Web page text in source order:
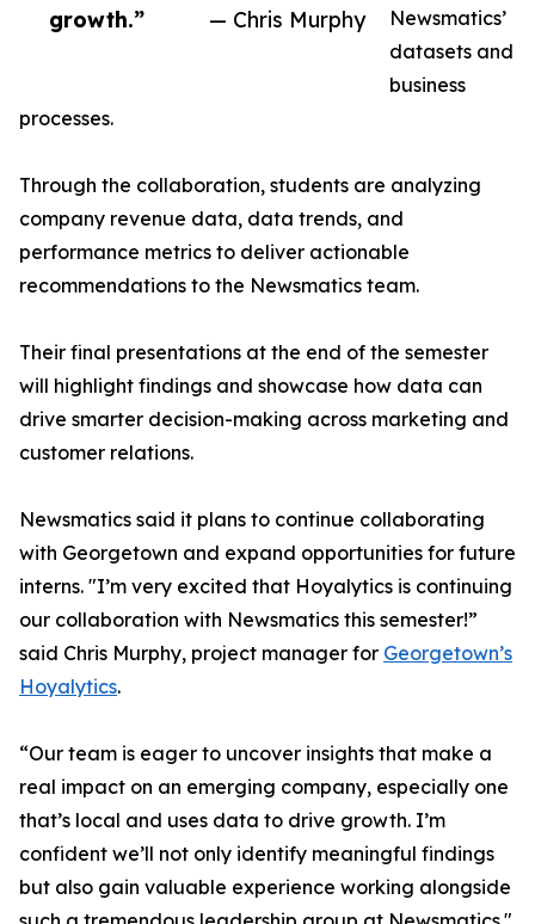
growth.”
— Chris Murphy
Newsmatics’
datasets and
business
processes.
Through the collaboration, students are analyzing
company revenue data, data trends, and
performance metrics to deliver actionable
recommendations to the Newsmatics team.
Their final presentations at the end of the semester
will highlight findings and showcase how data can
drive smarter decision-making across marketing and
customer relations.
Newsmatics said it plans to continue collaborating
with Georgetown and expand opportunities for future
interns. "I’m very excited that Hoyalytics is continuing
our collaboration with Newsmatics this semester!”
said Chris Murphy, project manager for Georgetown’s
Hoyalytics.
“Our team is eager to uncover insights that make a
real impact on an emerging company, especially one
that’s local and uses data to drive growth. I’m
confident we’ll not only identify meaningful findings
but also gain valuable experience working alongside